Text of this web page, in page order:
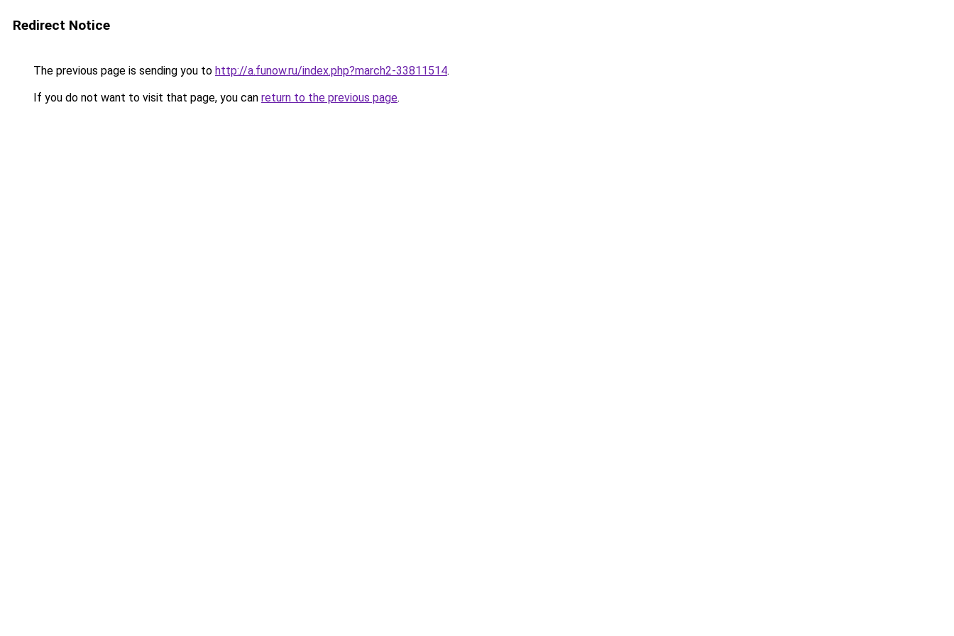
Redirect Notice
The previous page is sending you to http://a.funow.ru/index.php?march2-33811514.
If you do not want to visit that page, you can return to the previous page.